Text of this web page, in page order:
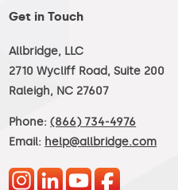
Get in Touch
Allbridge, LLC
2710 Wycliff Road, Suite 200
Raleigh, NC 27607
Phone:(866) 734-4976
Email: help@allbridge.com